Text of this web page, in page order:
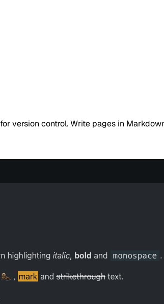
version control. Write pages in